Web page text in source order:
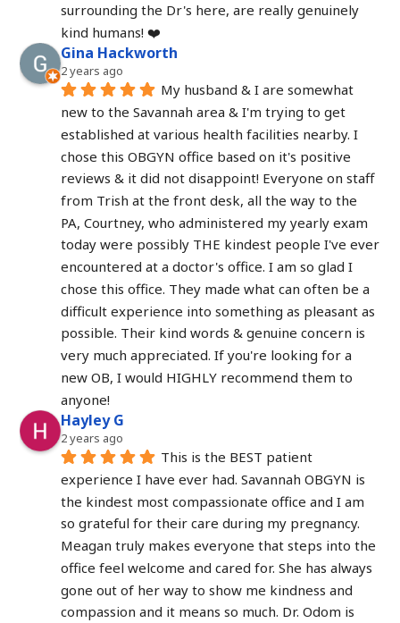
surrounding the Dr's here, are really genuinely
kind humans! ❤️
Gina Hackworth
2 years ago
My husband & I are somewhat
new to the Savannah area & I'm trying to get
established at various health facilities nearby. I
chose this OBGYN office based on it's positive
reviews & it did not disappoint! Everyone on staff
from Trish at the front desk, all the way to the
PA, Courtney, who administered my yearly exam
today were possibly THE kindest people I've ever
encountered at a doctor's office. I am so glad I
chose this office. They made what can often be a
difficult experience into something as pleasant as
possible. Their kind words & genuine concern is
very much appreciated. If you're looking for a
new OB, I would HIGHLY recommend them to
anyone!
Hayley G
2 years ago
This is the BEST patient
experience I have ever had. Savannah OBGYN is
the kindest most compassionate office and I am
so grateful for their care during my pregnancy.
Meagan truly makes everyone that steps into the
office feel welcome and cared for. She has always
gone out of her way to show me kindness and
compassion and it means so much. Dr. Odom is